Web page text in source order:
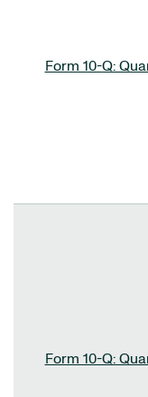
Form 10-Q:
Form 10-Q: